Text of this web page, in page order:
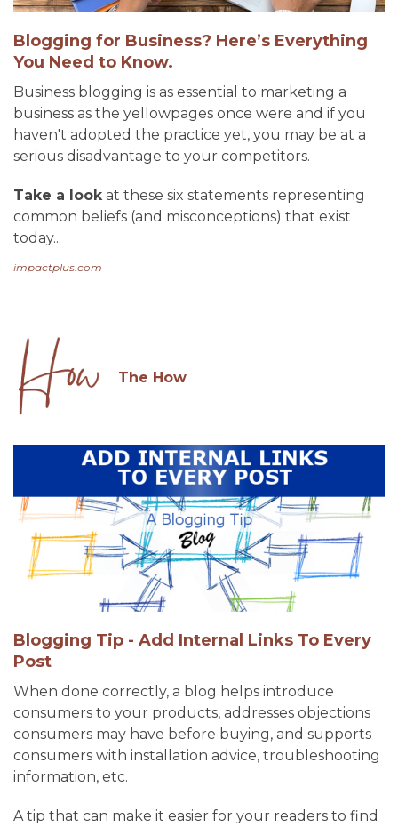
Blogging for Business? Here’s Everything
You Need to Know.
Business blogging is as essential to marketing a
business as the yellowpages once were and if you
haven't adopted the practice yet, you may be at a
serious disadvantage to your competitors.
Take a lookat these six statements representing
common beliefs (and misconceptions) that exist
today...
impactplus.com
The How
Blogging Tip - Add Internal Links To Every
Post
When done correctly, a blog helps introduce
consumers to your products, addresses objections
consumers may have before buying, and supports
consumers with installation advice, troubleshooting
information, etc.
A tip that can make it easier for your readers to find